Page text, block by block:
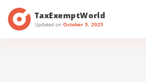
TaxExemptWorld
Updated on October 5, 2025